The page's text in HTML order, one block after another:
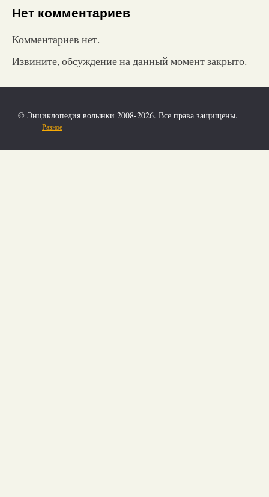
Нет комментариев
Комментариев нет.
Извините, обсуждение на данный момент закрыто.
© Энциклопедия волынки 2008-2026. Все права защищены.
Разное